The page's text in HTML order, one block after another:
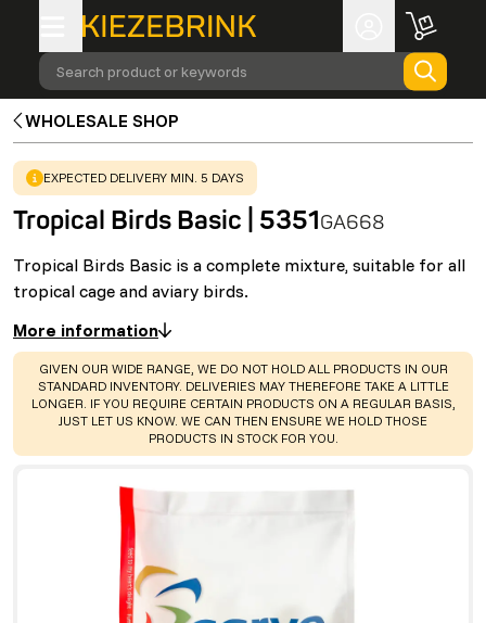
Search product or keywords
WHOLESALE SHOP
WARNING:
EXPECTED DELIVERY MIN. 5 DAYS
Tropical Birds Basic | 5351GA668
Tropical Birds Basic is a complete mixture, suitable for all
tropical cage and aviary birds.
More information
WARNING:
GIVEN OUR WIDE RANGE, WE DO NOT HOLD ALL PRODUCTS IN OUR
STANDARD INVENTORY. DELIVERIES MAY THEREFORE TAKE A LITTLE
LONGER. IF YOU REQUIRE CERTAIN PRODUCTS ON A REGULAR BASIS,
JUST LET US KNOW. WE CAN THEN ENSURE WE HOLD THOSE
PRODUCTS IN STOCK FOR YOU.